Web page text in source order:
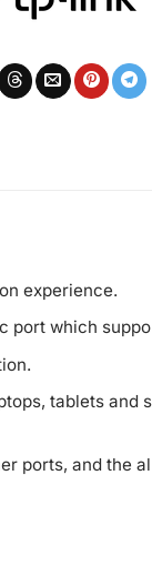
experience.
which
tablets and
ports, and the